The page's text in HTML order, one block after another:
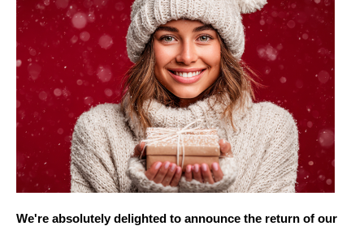
We're absolutely delighted to announce the return of our